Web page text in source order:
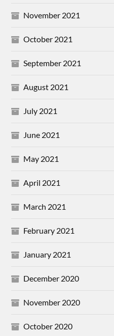
November 2021
October 2021
September 2021
August 2021
July 2021
June 2021
May 2021
April 2021
March 2021
February 2021
January 2021
December 2020
November 2020
October 2020